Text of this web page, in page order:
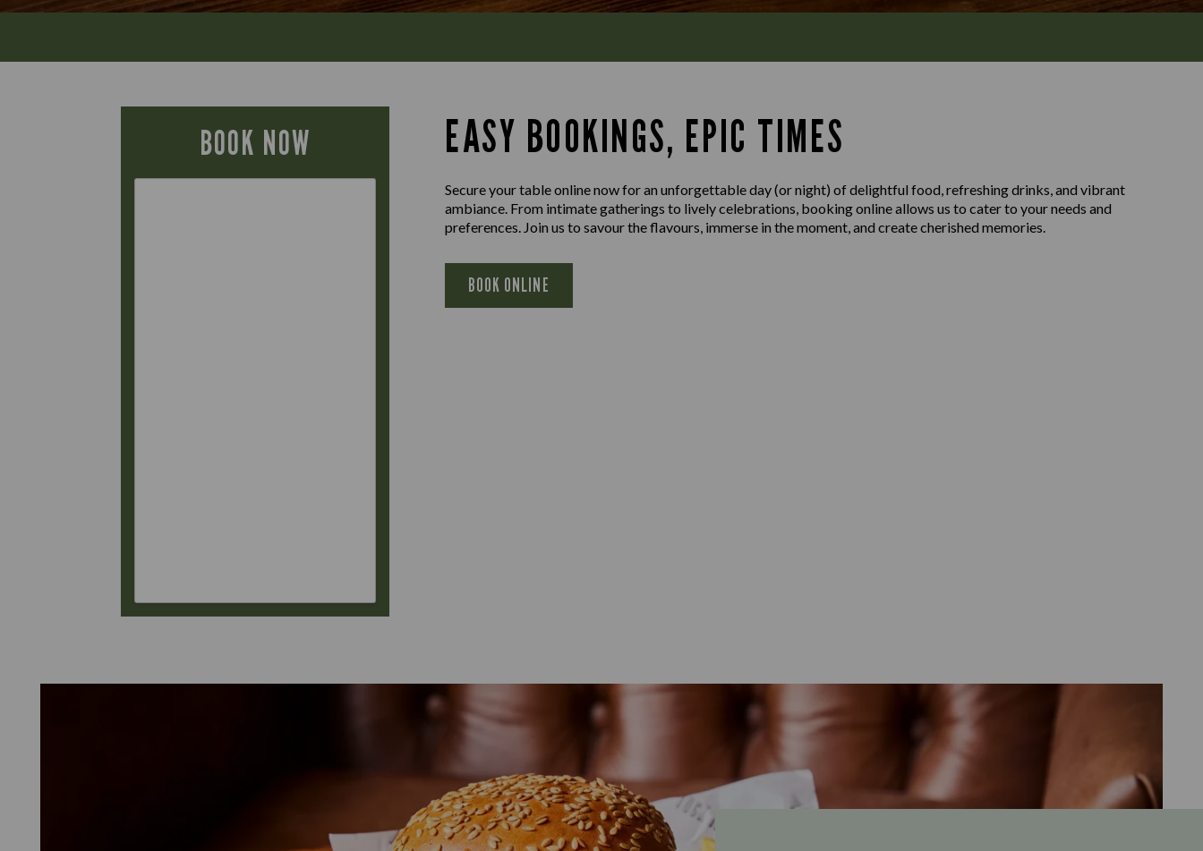
BOOK NOW EASY BOOKINGS, EPIC TIMES
Secure your table online now for an unforgettable day (or night) of delightful food, refreshing drinks, and vibrant
ambiance. From intimate gatherings to lively celebrations, booking online allows us to cater to your needs and
preferences. Join us to savour the flavours, immerse in the moment, and create cherished memories.
BOOK ONLINE